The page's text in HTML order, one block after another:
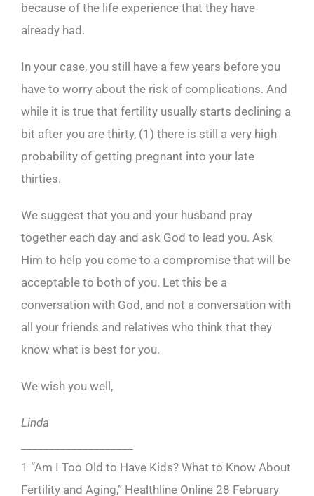
because of the life experience that they have
already had.
In your case, you still have a few years before you
have to worry about the risk of complications. And
while it is true that fertility usually starts declining a
bit after you are thirty, (1) there is still a very high
probability of getting pregnant into your late
thirties.
We suggest that you and your husband pray
together each day and ask God to lead you. Ask
Him to help you come to a compromise that will be
acceptable to both of you. Let this be a
conversation with God, and not a conversation with
all your friends and relatives who think that they
know what is best for you.
We wish you well,
Linda
1 “Am I Too Old to Have Kids? What to Know About
Fertility and Aging,” Healthline Online 28 February